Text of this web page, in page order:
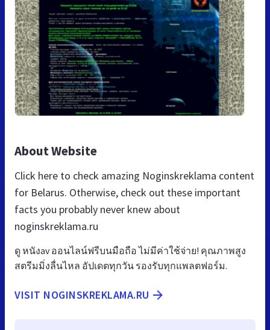
About Website
Click here to check amazing Noginskreklama content
for Belarus. Otherwise, check out these important
facts you probably never knew about
noginskreklama.ru
ดู หนังav ออนไลน์ฟรีบนมือถือ ไม่มีค่าใช้จ่าย! คุณภาพสูง
สตรีมมิ่งลื่นไหล อัปเดตทุกวัน รองรับทุกแพลตฟอร์ม.
VISIT NOGINSKREKLAMA.RU